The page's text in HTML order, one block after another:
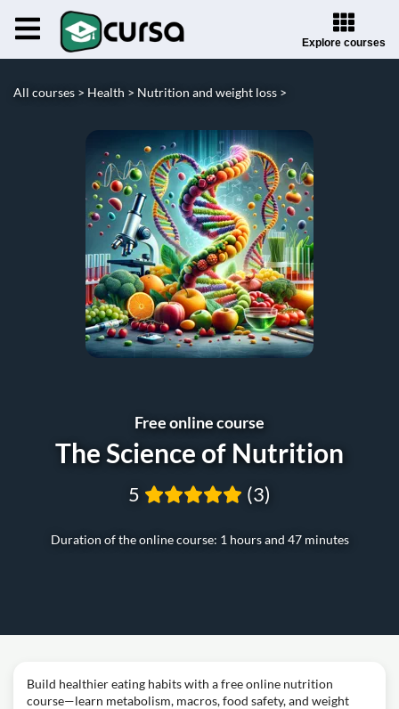
Explore courses
All courses > Health > Nutrition and weight loss >
Free online course
The Science of Nutrition
Duration of the online course: 1 hours and 47 minutes
5 (3)
Build healthier eating habits with a free online nutrition
course—learn metabolism, macros, food safety, and weight